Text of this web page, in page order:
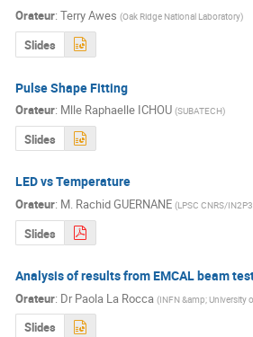
Orateur: Terry Awes (Oak Ridge National Laboratory)
Slides
Pulse Shape Fitting
Orateur: Mlle Raphaelle ICHOU (SUBATECH)
Slides
LED vs Temperature
Orateur: M. Rachid GUERNANE (LPSC CNRS/IN2P3
Slides
Analysis of results from EMCAL beam
Orateur: Dr Paola La Rocca (INFN &amp; University
Slides